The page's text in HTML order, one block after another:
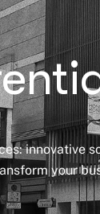
innovative
your